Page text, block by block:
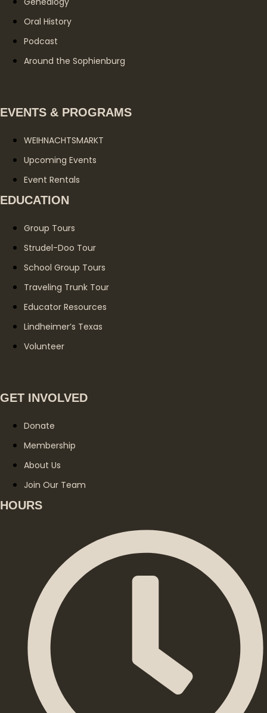
Oral History
Podcast
Around the Sophienburg
EVENTS & PROGRAMS
WEIHNACHTSMARKT
Upcoming Events
Event Rentals
EDUCATION
Group Tours
Strudel-Doo Tour
School Group Tours
Traveling Trunk Tour
Educator Resources
Lindheimer’s Texas
Volunteer
GET INVOLVED
Donate
Membership
About Us
Join Our Team
HOURS